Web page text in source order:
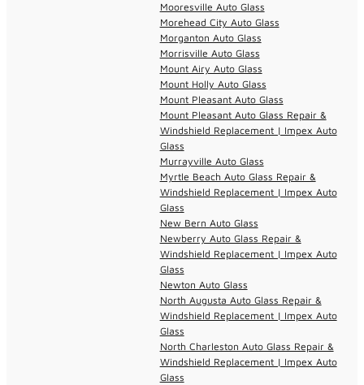
Mooresville Auto Glass
Morehead City Auto Glass
Morganton Auto Glass
Morrisville Auto Glass
Mount Airy Auto Glass
Mount Holly Auto Glass
Mount Pleasant Auto Glass
Mount Pleasant Auto Glass Repair &
Windshield Replacement | Impex Auto
Glass
Murrayville Auto Glass
Myrtle Beach Auto Glass Repair &
Windshield Replacement | Impex Auto
Glass
New Bern Auto Glass
Newberry Auto Glass Repair &
Windshield Replacement | Impex Auto
Glass
Newton Auto Glass
North Augusta Auto Glass Repair &
Windshield Replacement | Impex Auto
Glass
North Charleston Auto Glass Repair &
Windshield Replacement | Impex Auto
Glass